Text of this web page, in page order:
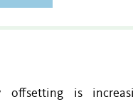
offsetting is